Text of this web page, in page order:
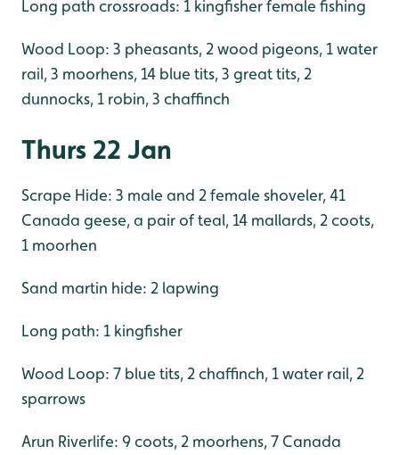
Long path crossroads: 1 kingfisher female fishing
Wood Loop: 3 pheasants, 2 wood pigeons, 1 water
rail, 3 moorhens, 14 blue tits, 3 great tits, 2
dunnocks, 1 robin, 3 chaffinch
Thurs 22 Jan
Scrape Hide: 3 male and 2 female shoveler, 41
Canada geese, a pair of teal, 14 mallards, 2 coots,
1 moorhen
Sand martin hide: 2 lapwing
Long path: 1 kingfisher
Wood Loop: 7 blue tits, 2 chaffinch, 1 water rail, 2
sparrows
Arun Riverlife: 9 coots, 2 moorhens, 7 Canada